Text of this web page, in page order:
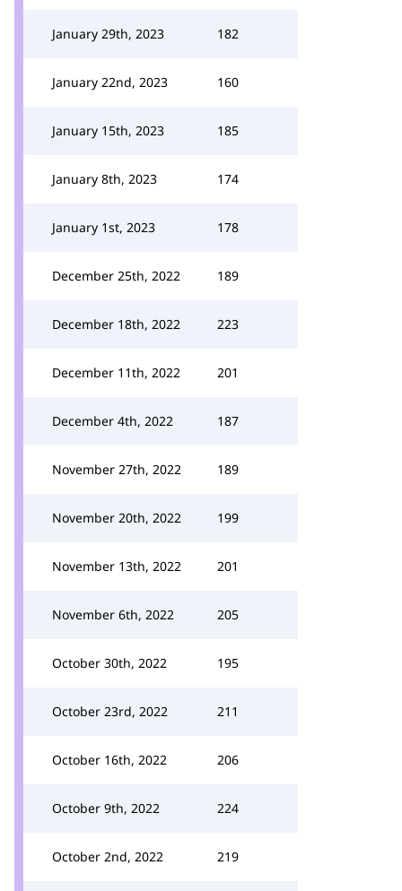
January 29th, 2023 182
January 22nd, 2023 160
January 15th, 2023 185
January 8th, 2023 174
January 1st, 2023 178
December 25th, 2022 189
December 18th, 2022 223
December 11th, 2022 201
December 4th, 2022 187
November 27th, 2022 189
November 20th, 2022 199
November 13th, 2022 201
November 6th, 2022 205
October 30th, 2022 195
October 23rd, 2022 211
October 16th, 2022 206
October 9th, 2022 224
October 2nd, 2022 219